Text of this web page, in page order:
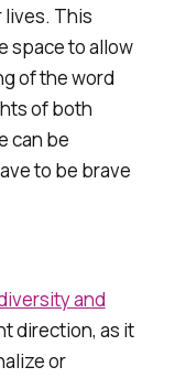
This
space to allow
of the word
of both
can be
to be brave
and
direction, as it
or